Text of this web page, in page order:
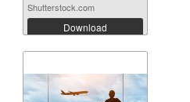
Shutterstock.com
Download